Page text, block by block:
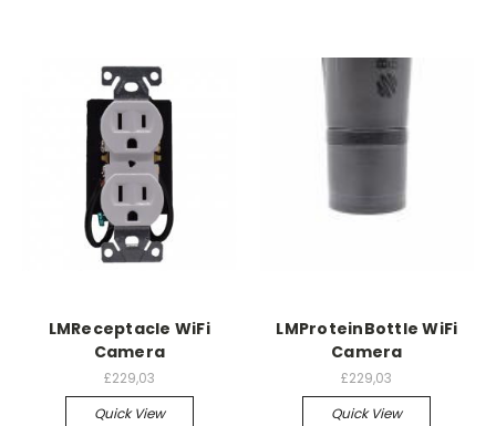
LMReceptacle WiFi
Camera
£229,03
Quick View
LMProteinBottle WiFi
Camera
£229,03
Quick View